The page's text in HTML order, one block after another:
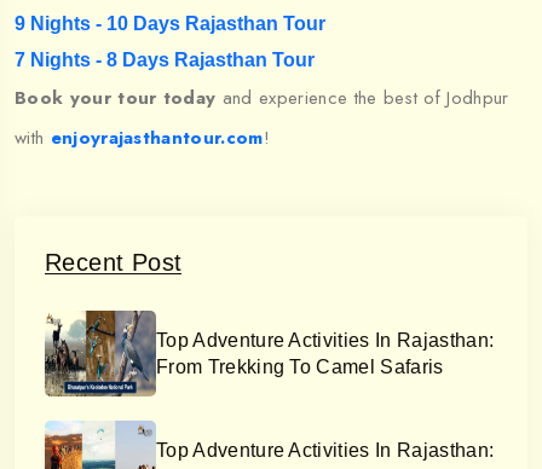
9 Nights - 10 Days Rajasthan Tour
7 Nights - 8 Days Rajasthan Tour
Book your tour today and experience the best of Jodhpur
with enjoyrajasthantour.com!
Recent Post
Top Adventure Activities In Rajasthan:
From Trekking To Camel Safaris
Top Adventure Activities In Rajasthan: